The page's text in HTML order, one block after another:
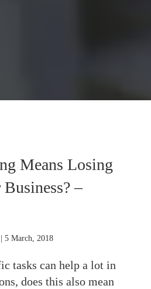
Means Losing
–
| 5 March, 2018
tasks can help a lot in
does this also mean